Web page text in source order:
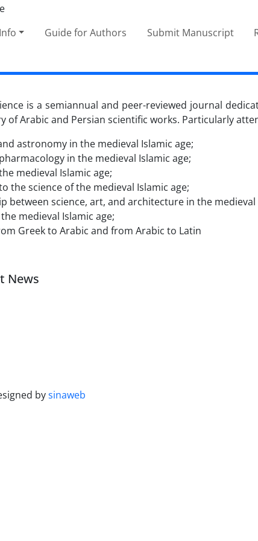
Guide for Authors Submit Manuscript
is a semiannual and peer-reviewed journal
of Arabic and Persian scientific works. Particularly
astronomy in the medieval Islamic age;
in the medieval Islamic age;
medieval Islamic age;
the science of the medieval Islamic age;
between science, art, and architecture in the medieval
medieval Islamic age;
Greek to Arabic and from Arabic to Latin
News
bysinaweb